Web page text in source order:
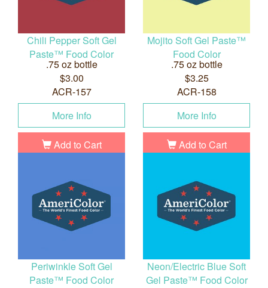
Chili Pepper Soft Gel
Paste™ Food Color
.75 oz bottle
$3.00
ACR-157
More Info
Add to Cart
Mojito Soft Gel Paste™
Food Color
.75 oz bottle
$3.25
ACR-158
More Info
Add to Cart
Periwinkle Soft Gel
Paste™ Food Color
Neon/Electric Blue Soft
Gel Paste™ Food Color